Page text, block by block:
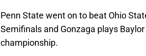
Penn State went on to beat Ohio
Semifinals and Gonzaga plays
championship.